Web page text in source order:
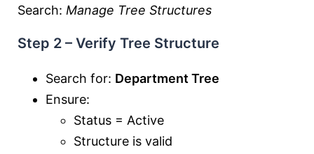
Search: Manage Tree Structures
Step 2 – Verify Tree Structure
Search for: Department Tree
Ensure:
Status = Active
Structure is valid